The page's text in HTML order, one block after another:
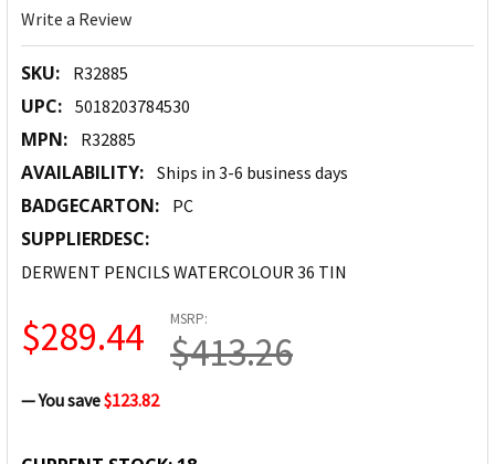
Write a Review
SKU: R32885
UPC: 5018203784530
MPN: R32885
AVAILABILITY: Ships in 3-6 business days
BADGECARTON: PC
SUPPLIERDESC:
DERWENT PENCILS WATERCOLOUR 36 TIN
MSRP:
$413.26
$289.44
— You save$123.82